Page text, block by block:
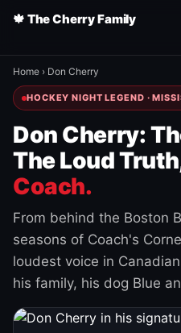
🍁 The Cherry Family
Home › Don Cherry
HOCKEY NIGHT LEGEND ·
Don Cherry:
The Loud
Coach.
From behind the Boston
seasons of Coach's
loudest voice in
his family, his dog Blue